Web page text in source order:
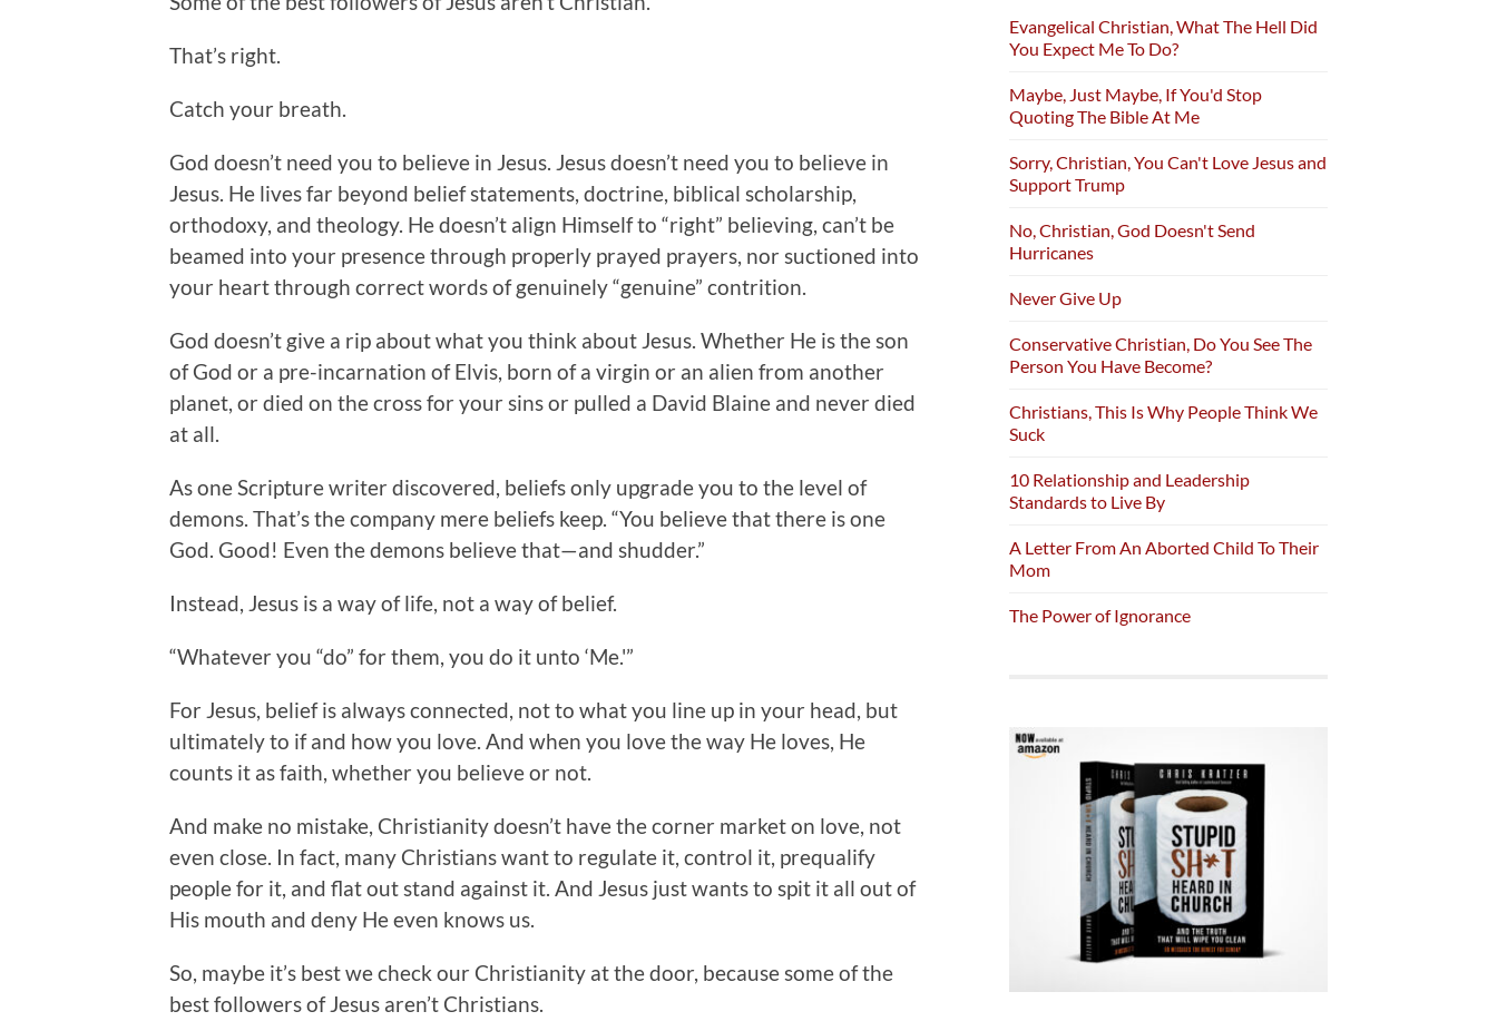
That’s right.
Catch your breath.
God doesn’t need you to believe in Jesus. Jesus doesn’t need you to believe in
Jesus. He lives far beyond belief statements, doctrine, biblical scholarship,
orthodoxy, and theology. He doesn’t align Himself to “right” believing, can’t be
beamed into your presence through properly prayed prayers, nor suctioned into
your heart through correct words of genuinely “genuine” contrition.
God doesn’t give a rip about what you think about Jesus. Whether He is the son
of God or a pre-incarnation of Elvis, born of a virgin or an alien from another
planet, or died on the cross for your sins or pulled a David Blaine and never died
at all.
As one Scripture writer discovered, beliefs only upgrade you to the level of
demons. That’s the company mere beliefs keep. “You believe that there is one
God. Good! Even the demons believe that—and shudder.”
Instead, Jesus is a way of life, not a way of belief.
“Whatever you “do” for them, you do it unto ‘Me.'”
For Jesus, belief is always connected, not to what you line up in your head, but
ultimately to if and how you love. And when you love the way He loves, He
counts it as faith, whether you believe or not.
And make no mistake, Christianity doesn’t have the corner market on love, not
even close. In fact, many Christians want to regulate it, control it, prequalify
people for it, and flat out stand against it. And Jesus just wants to spit it all out of
His mouth and deny He even knows us.
So, maybe it’s best we check our Christianity at the door, because some of the
best followers of Jesus aren’t Christians.
Evangelical Christian, What The Hell Did
You Expect Me To Do?
Maybe, Just Maybe, If You'd Stop
Quoting The Bible At Me
Sorry, Christian, You Can't Love Jesus and
Support Trump
No, Christian, God Doesn't Send
Hurricanes
Never Give Up
Conservative Christian, Do You See The
Person You Have Become?
Christians, This Is Why People Think We
Suck
10 Relationship and Leadership
Standards to Live By
A Letter From An Aborted Child To Their
Mom
The Power of Ignorance